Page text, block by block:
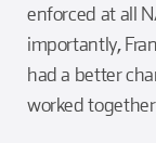
enforced at all
importantly,
had a better
worked